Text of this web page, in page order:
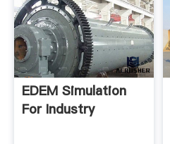
EDEM Simulation
For Industry